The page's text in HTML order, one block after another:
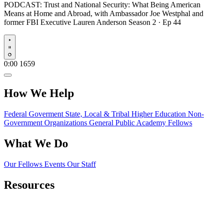
PODCAST: Trust and National Security: What Being American
Means at Home and Abroad, with Ambassador Joe Westphal and
former FBI Executive Lauren Anderson Season 2 · Ep 44
Play
0:00 1659
How We Help
Federal Goverment State, Local & Tribal Higher Education Non-
Government Organizations General Public Academy Fellows
What We Do
Our Fellows Events Our Staff
Resources